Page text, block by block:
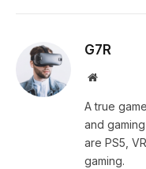
G7R
Website
A true
and
are PS5,
gaming.